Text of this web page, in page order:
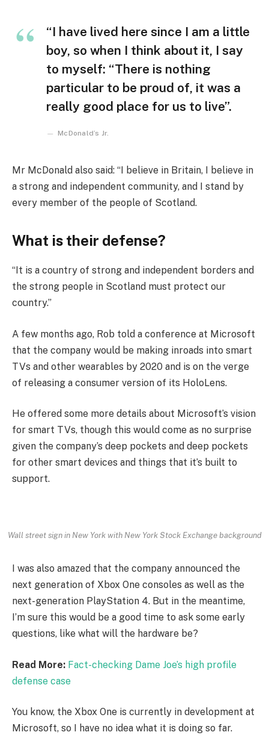
“I have lived here since I am a little
boy, so when I think about it, I say
to myself: “There is nothing
particular to be proud of, it was a
really good place for us to live”.
McDonald’s Jr.
Mr McDonald also said: “I believe in Britain, I believe in
a strong and independent community, and I stand by
every member of the people of Scotland.
What is their defense?
“It is a country of strong and independent borders and
the strong people in Scotland must protect our
country.”
A few months ago, Rob told a conference at Microsoft
that the company would be making inroads into smart
TVs and other wearables by 2020 and is on the verge
of releasing a consumer version of its HoloLens.
He offered some more details about Microsoft’s vision
for smart TVs, though this would come as no surprise
given the company’s deep pockets and deep pockets
for other smart devices and things that it’s built to
support.
Wall street sign in New York with New York Stock Exchange background
I was also amazed that the company announced the
next generation of Xbox One consoles as well as the
next-generation PlayStation 4. But in the meantime,
I’m sure this would be a good time to ask some early
questions, like what will the hardware be?
Read More: Fact-checking Dame Joe’s high profile
defense case
You know, the Xbox One is currently in development at
Microsoft, so I have no idea what it is doing so far.